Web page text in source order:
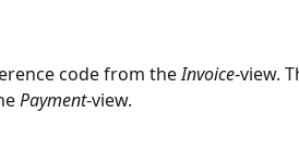
code from the Invoice-view.
Payment-view.